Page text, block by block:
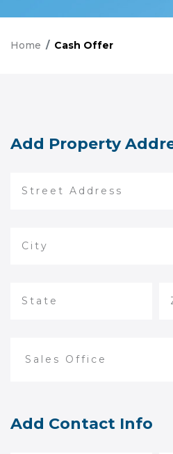
Home Cash Offer
Add Property
Add Contact Info